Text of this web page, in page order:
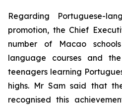
Regarding Portuguese-
promotion, the Chief
number of Macao
language courses and
teenagers learning
highs. Mr Sam said that
recognised this